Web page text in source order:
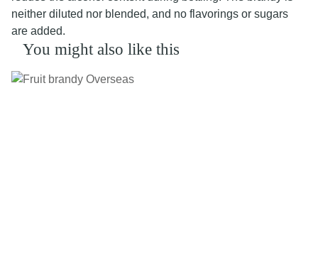
neither diluted nor blended, and no flavorings or sugars
are added.
You might also like this